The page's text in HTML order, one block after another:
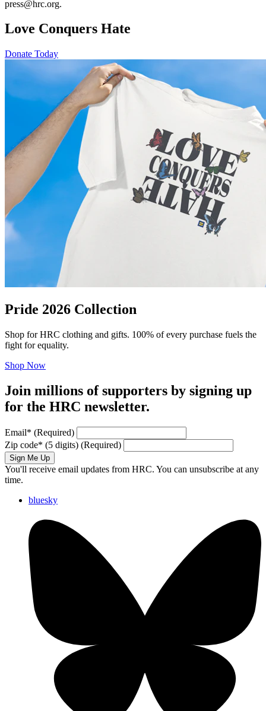
press@hrc.org.
Love Conquers Hate
Donate Today
Pride 2026 Collection
Shop for HRC clothing and gifts. 100% of every purchase fuels the
fight for equality.
Shop Now
Join millions of supporters by signing up
for the HRC newsletter.
Email* (Required)
Zip code* (5 digits) (Required)
Sign Me Up
You'll receive email updates from HRC. You can unsubscribe at any
time.
bluesky